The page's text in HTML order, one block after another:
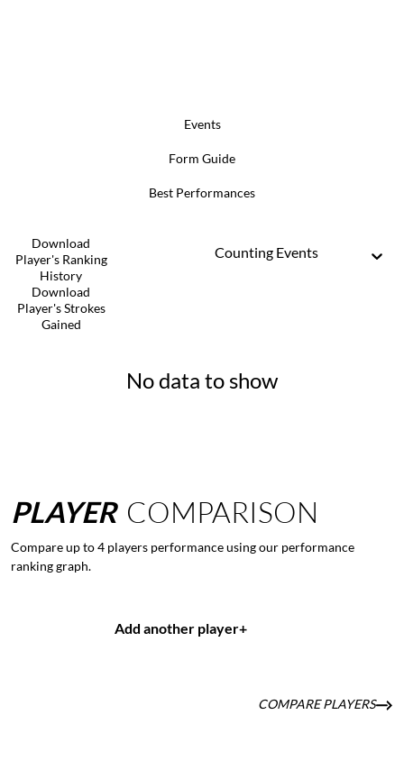
Events
Form Guide
Best Performances
Download
Player's Ranking
History
Download
Player's Strokes
Gained
Counting Events
No data to show
PLAYER COMPARISON
Compare up to 4 players performance using our performance
ranking graph.
Add another player+
COMPARE PLAYERS